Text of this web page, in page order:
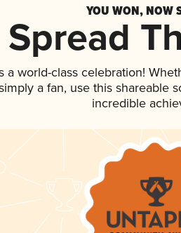
YOU WON, NOW
Spread
a world-class celebration!
a fan, use this shareable
incredible